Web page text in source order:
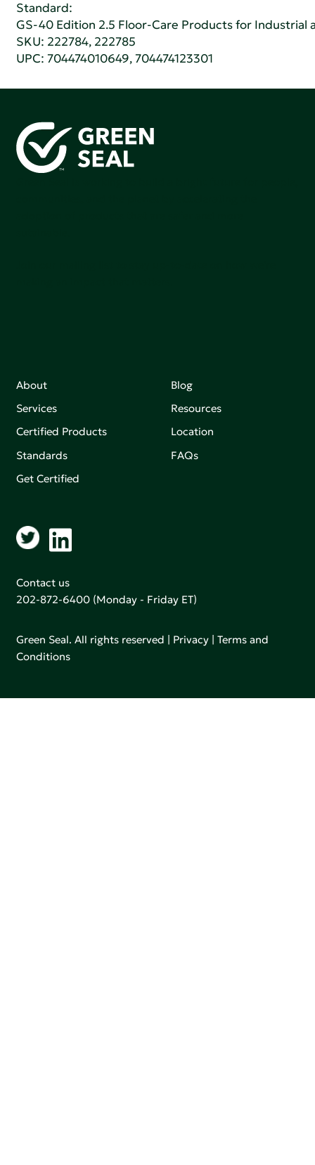
Standard:
GS-40 Edition 2.5 Floor-Care Products for Industrial
SKU: 222784, 222785
UPC: 704474010649, 704474123301
About
Services
Certified Products
Standards
Get Certified
Blog
Resources
Location
FAQs
Contact us
202-872-6400 (Monday - Friday ET)
Green Seal. All rights reserved | Privacy |Terms and
Conditions